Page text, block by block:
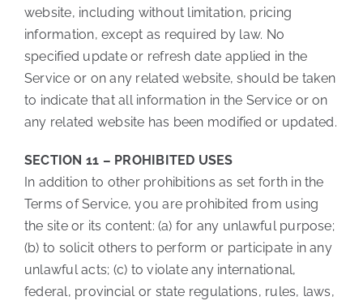
website, including without limitation, pricing
information, except as required by law. No
specified update or refresh date applied in the
Service or on any related website, should be taken
to indicate that all information in the Service or on
any related website has been modified or updated.
SECTION 11 – PROHIBITED USES
In addition to other prohibitions as set forth in the
Terms of Service, you are prohibited from using
the site or its content: (a) for any unlawful purpose;
(b) to solicit others to perform or participate in any
unlawful acts; (c) to violate any international,
federal, provincial or state regulations, rules, laws,